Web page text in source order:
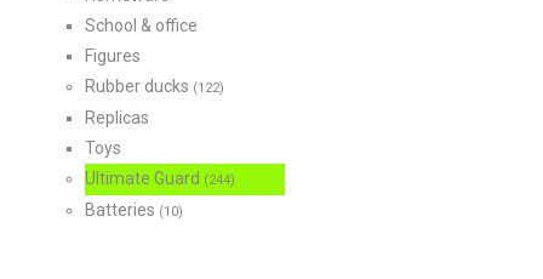
School & office
Figures
Rubber ducks (122)
Replicas
Toys
Ultimate Guard (244)
Batteries (10)